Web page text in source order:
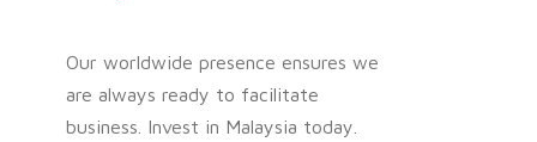
Our worldwide presence ensures we
are always ready to facilitate
business. Invest in Malaysia today.